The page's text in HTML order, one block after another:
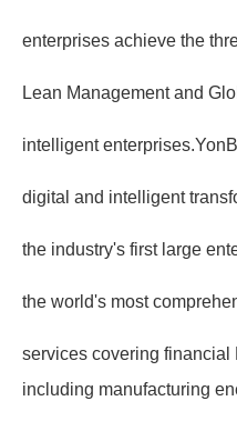
enterprises achieve the
Lean Management and
intelligent
digital and intelligent
the industry's first large
the world's most
services covering financial
including manufacturing